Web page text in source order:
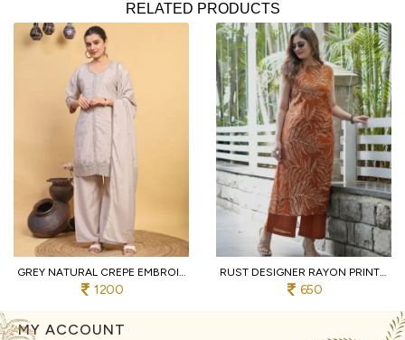
RELATED PRODUCTS
GREY NATURAL CREPE EMBROIDERED KURTI WITH PALAZZO AND DUPATTA FOR WEDDING
1200
RUST DESIGNER RAYON PRINT STRAIGHT KURTI WITH MATCHING PANTS FOR FESTIVAL
650
MY ACCOUNT